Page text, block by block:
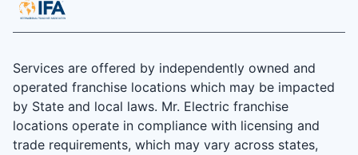
Services are offered by independently owned and
operated franchise locations which may be impacted
by State and local laws. Mr. Electric franchise
locations operate in compliance with licensing and
trade requirements, which may vary across states,